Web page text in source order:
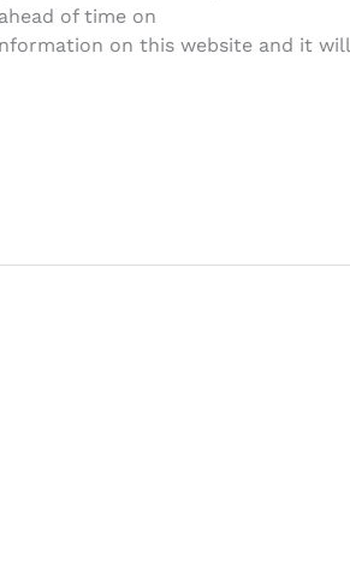
of time on
on this website and it will